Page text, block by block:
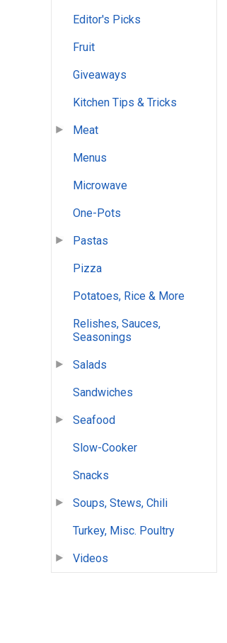
Editor's Picks
Fruit
Giveaways
Kitchen Tips & Tricks
Meat
Menus
Microwave
One-Pots
Pastas
Pizza
Potatoes, Rice & More
Relishes, Sauces,
Seasonings
Salads
Sandwiches
Seafood
Slow-Cooker
Snacks
Soups, Stews, Chili
Turkey, Misc. Poultry
Videos